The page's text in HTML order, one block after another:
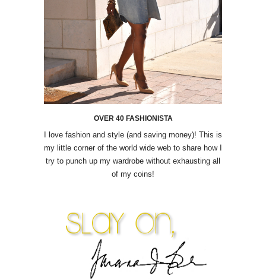
OVER 40 FASHIONISTA
I love fashion and style (and saving money)! This is
my little corner of the world wide web to share how I
try to punch up my wardrobe without exhausting all
of my coins!